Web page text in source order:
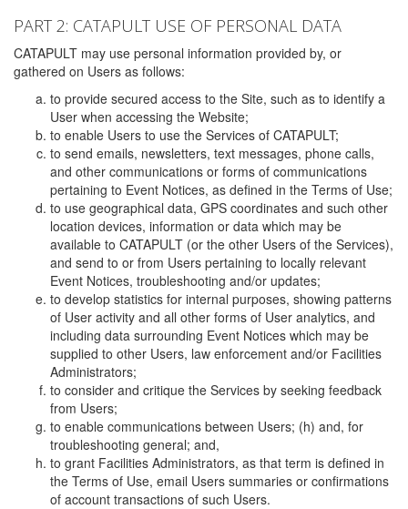
PART 2: CATAPULT USE OF PERSONAL DATA
CATAPULT may use personal information provided by, or
gathered on Users as follows:
to provide secured access to the Site, such as to identify a
User when accessing the Website;
to enable Users to use the Services of CATAPULT;
to send emails, newsletters, text messages, phone calls,
and other communications or forms of communications
pertaining to Event Notices, as defined in the Terms of Use;
to use geographical data, GPS coordinates and such other
location devices, information or data which may be
available to CATAPULT (or the other Users of the Services),
and send to or from Users pertaining to locally relevant
Event Notices, troubleshooting and/or updates;
to develop statistics for internal purposes, showing patterns
of User activity and all other forms of User analytics, and
including data surrounding Event Notices which may be
supplied to other Users, law enforcement and/or Facilities
Administrators;
to consider and critique the Services by seeking feedback
from Users;
to enable communications between Users; (h) and, for
troubleshooting general; and,
to grant Facilities Administrators, as that term is defined in
the Terms of Use, email Users summaries or confirmations
of account transactions of such Users.